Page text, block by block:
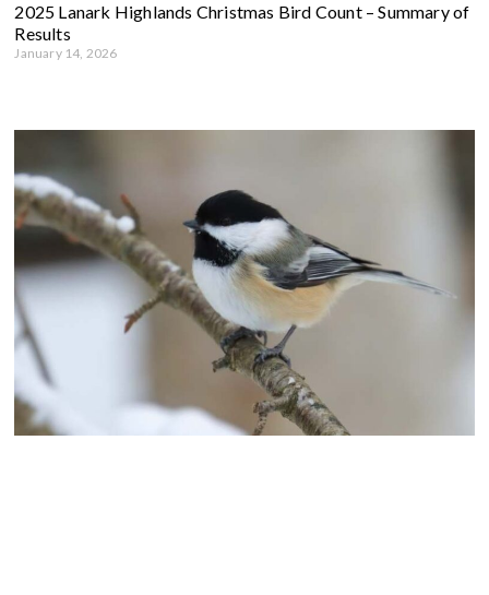
2025 Lanark Highlands Christmas Bird Count – Summary of
Results
January 14, 2026